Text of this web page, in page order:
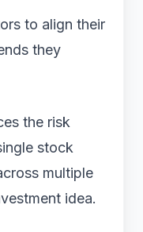
to align their
they
the risk
stock
multiple
idea.